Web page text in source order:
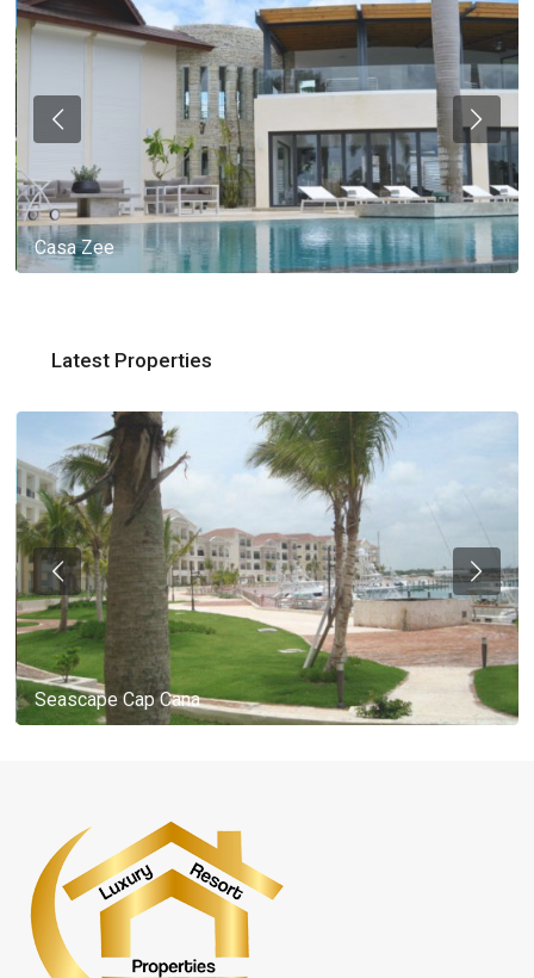
Casa Zee
Latest Properties
Seascape Cap Cana